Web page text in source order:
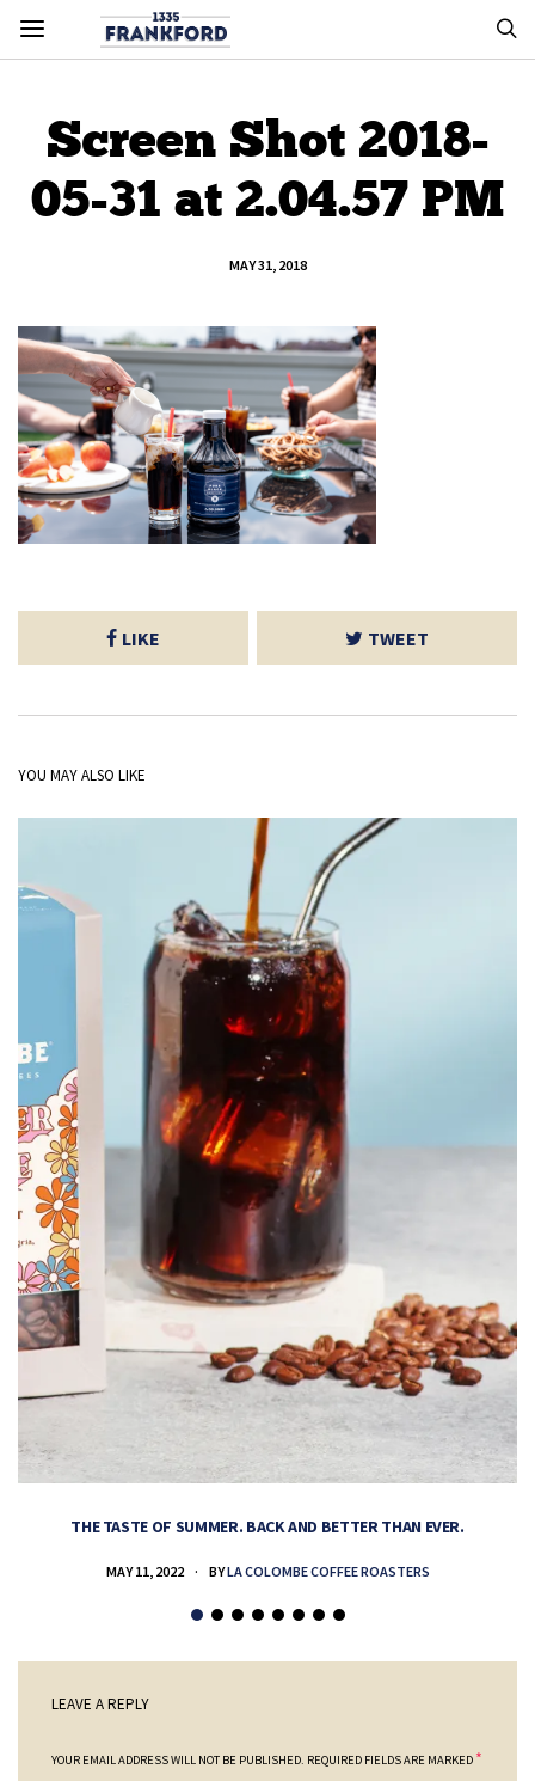
Screen Shot 2018-
05-31 at 2.04.57 PM
MAY 31, 2018
LIKE TWEET
YOU MAY ALSO LIKE
THE TASTE OF SUMMER. BACK AND BETTER THAN EVER.
MAY 11, 2022 BYLA COLOMBE COFFEE ROASTERS
LEAVE A REPLY
YOUR EMAIL ADDRESS WILL NOT BE PUBLISHED. REQUIRED FIELDS ARE MARKED *